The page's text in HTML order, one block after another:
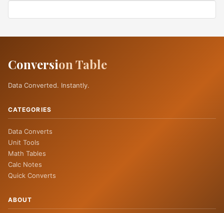
Conversion Table
Data Converted. Instantly.
CATEGORIES
Data Converts
Unit Tools
Math Tables
Calc Notes
Quick Converts
ABOUT